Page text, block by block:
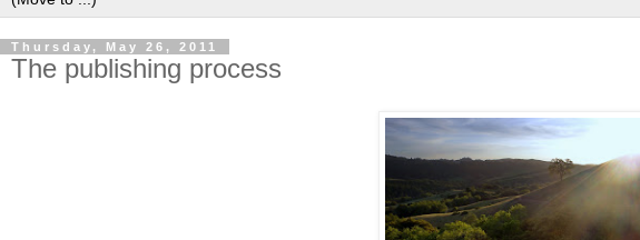
Thursday, May 26, 2011
The publishing process